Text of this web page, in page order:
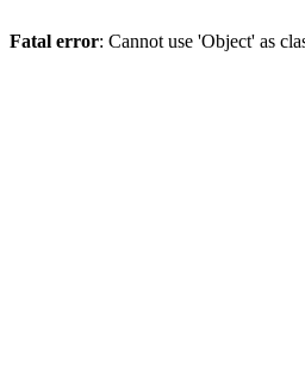
Fatal error: Cannot use 'Object' as